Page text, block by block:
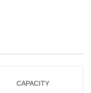
CAPACITY